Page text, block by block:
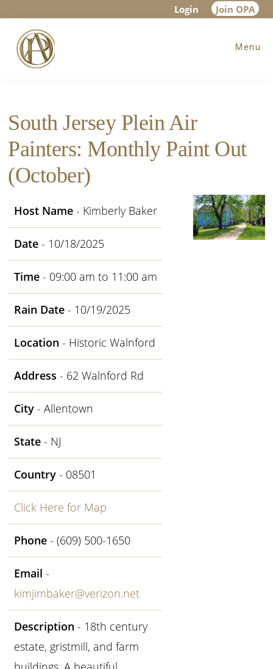
main
content
primary
sidebar
footer
Login Join OPA
Menu
South Jersey Plein Air
Painters: Monthly Paint Out
(October)
Host Name - Kimberly Baker
Date - 10/18/2025
Time - 09:00 am to 11:00 am
Rain Date - 10/19/2025
Location - Historic Walnford
Address - 62 Walnford Rd
City - Allentown
State - NJ
Country - 08501
Click Here for Map
Phone - (609) 500-1650
Email -
kimjimbaker@verizon.net
Description - 18th century
estate, gristmill, and farm